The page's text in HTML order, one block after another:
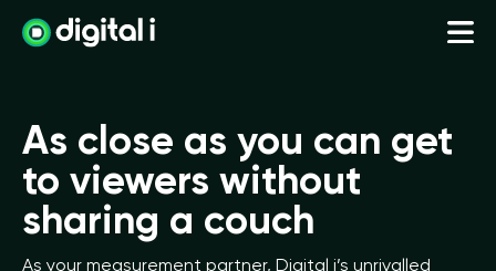
As close as you can get
to viewers without
sharing a couch
As your measurement partner, Digital i’s unrivalled